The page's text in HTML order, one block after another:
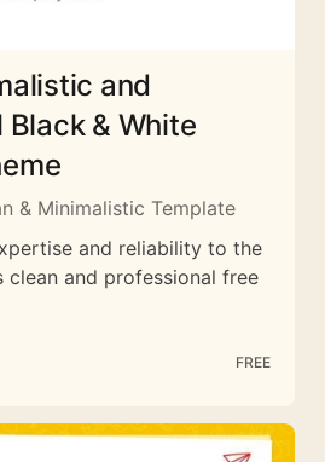
and
Black & White
& Minimalistic Template
and reliability to the
clean and professional free
FREE